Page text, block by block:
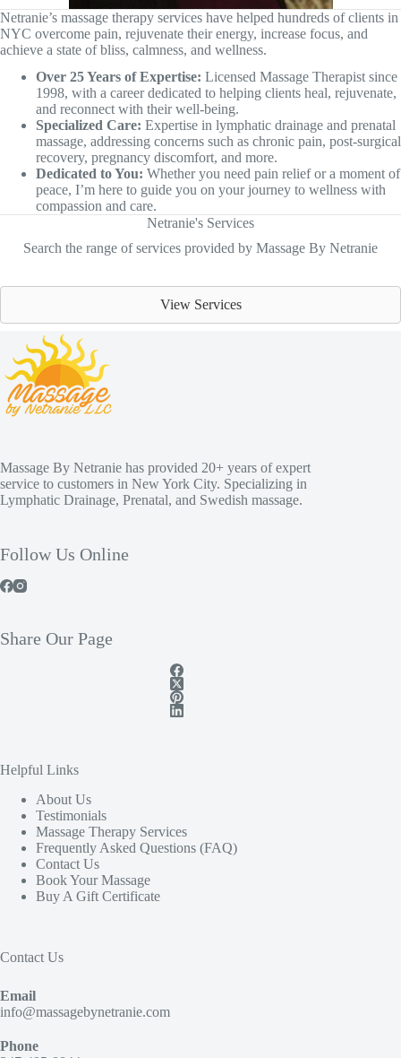
Netranie’s massage therapy services have helped hundreds of clients in
NYC overcome pain, rejuvenate their energy, increase focus, and
achieve a state of bliss, calmness, and wellness.
Over 25 Years of Expertise: Licensed Massage Therapist since
1998, with a career dedicated to helping clients heal, rejuvenate,
and reconnect with their well-being.
Specialized Care: Expertise in lymphatic drainage and prenatal
massage, addressing concerns such as chronic pain, post-surgical
recovery, pregnancy discomfort, and more.
Dedicated to You: Whether you need pain relief or a moment of
peace, I’m here to guide you on your journey to wellness with
compassion and care.
Netranie's Services
Search the range of services provided by Massage By Netranie
View Services
Massage By Netranie has provided 20+ years of expert
service to customers in New York City. Specializing in
Lymphatic Drainage, Prenatal, and Swedish massage.
Follow Us Online
Share Our Page
Helpful Links
About Us
Testimonials
Massage Therapy Services
Frequently Asked Questions (FAQ)
Contact Us
Book Your Massage
Buy A Gift Certificate
Contact Us
Email
info@massagebynetranie.com
Phone